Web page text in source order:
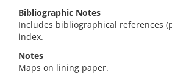
Bibliographic Notes
Includes bibliographical references
index.
Notes
Maps on lining paper.